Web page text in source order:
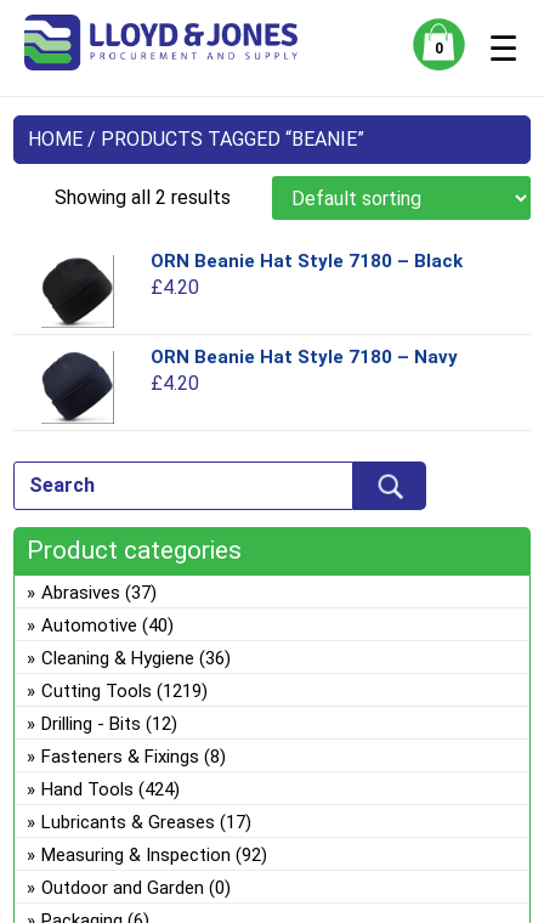
0 ☰
HOME / PRODUCTS TAGGED “BEANIE”
Showing all 2 results
ORN Beanie Hat Style 7180 – Black
£4.20
the
ORN Beanie Hat Style 7180 – Navy
£4.20
Product categories
Abrasives (37)
Automotive (40)
Cleaning & Hygiene (36)
Cutting Tools (1219)
Drilling - Bits (12)
Fasteners & Fixings (8)
Hand Tools (424)
Lubricants & Greases (17)
Measuring & Inspection (92)
Outdoor and Garden (0)